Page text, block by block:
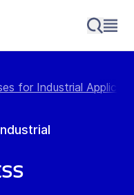
for Industrial